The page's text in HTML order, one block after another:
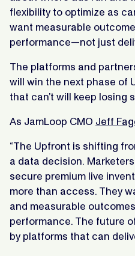
flexibility to optimize as
want measurable
performance—not just
The platforms and
will win the next phase of
that can’t will keep losing
As JamLoop CMO Jeff
“The Upfront is shifting
a data decision.
secure premium live
more than access. They
and measurable
performance. The future
by platforms that can